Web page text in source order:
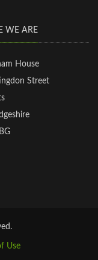
WE ARE
House
Street
Use